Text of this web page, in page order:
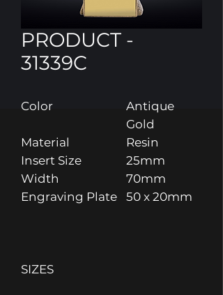
PRODUCT -
31339C
Color
Antique
Gold
Material
Resin
Insert Size
25mm
Width
70mm
Engraving Plate 50 x 20mm
SIZES